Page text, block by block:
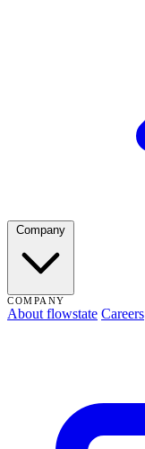
COMPANY
About flowstate Careers